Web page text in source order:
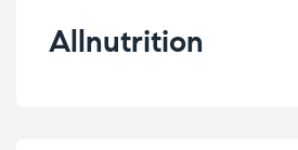
Allnutrition